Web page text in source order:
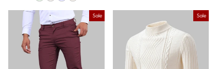
Sale Sale